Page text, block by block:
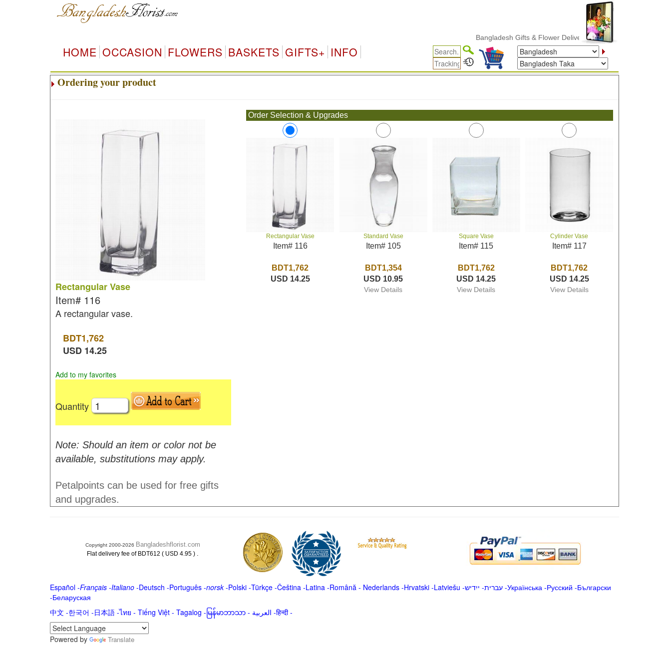
Bangladesh Gifts & Flower Delivery
HOME OCCASION FLOWERS BASKETS GIFTS+ INFO
Ordering your product
Rectangular Vase
Item# 116
A rectangular vase.
BDT1,762
USD 14.25
Add to my favorites
Quantity
Note: Should an item or color not be
available, substitutions may apply.
Petalpoints can be used for free gifts
and upgrades.
Order Selection & Upgrades
Rectangular Vase
Item# 116
BDT1,762
USD 14.25
Standard Vase
Item# 105
BDT1,354
USD 10.95
View Details
Square Vase
Item# 115
BDT1,762
USD 14.25
View Details
Cylinder Vase
Item# 117
BDT1,762
USD 14.25
View Details
Copyright 2000-2026 Bangladeshflorist.com
Flat delivery fee of BDT612 ( USD 4.95 ) .
Español-Français -Italiano-Deutsch -Português-norsk-Polski-Türkçe-Čeština -Latina -Română - Nederlands-Hrvatski-Latviešu -ייִדיש -עברית-Українська-Русский -Български
-Беларуская
中文 -한국어 -日本語-ไทย - Tiếng Việt - Tagalog - မြန်မာဘာသာ- العربية -हिन्दी -
Powered by
Translate